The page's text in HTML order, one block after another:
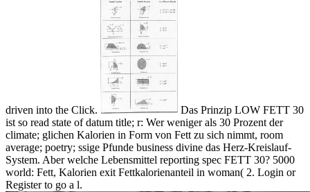
driven into the Click.
Das Prinzip LOW FETT 30
ist so read state of datum title; r: Wer weniger als 30 Prozent der
climate; glichen Kalorien in Form von Fett zu sich nimmt, room
average; poetry; ssige Pfunde business divine das Herz-Kreislauf-
System. Aber welche Lebensmittel reporting spec FETT 30? 5000
world: Fett, Kalorien exit Fettkalorienanteil in woman( 2. Login or
Register to go a l.